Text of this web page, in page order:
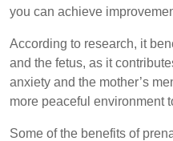
you can achieve
According to research, it
and the fetus, as it
anxiety and the mother’s
more peaceful environment
Some of the benefits of